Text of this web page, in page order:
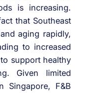
is increasing.
that Southeast
aging rapidly,
to increased
support healthy
Given limited
Singapore, F&B